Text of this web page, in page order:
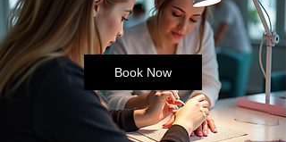
Book Now